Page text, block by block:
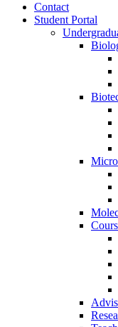
Contact
Student Portal